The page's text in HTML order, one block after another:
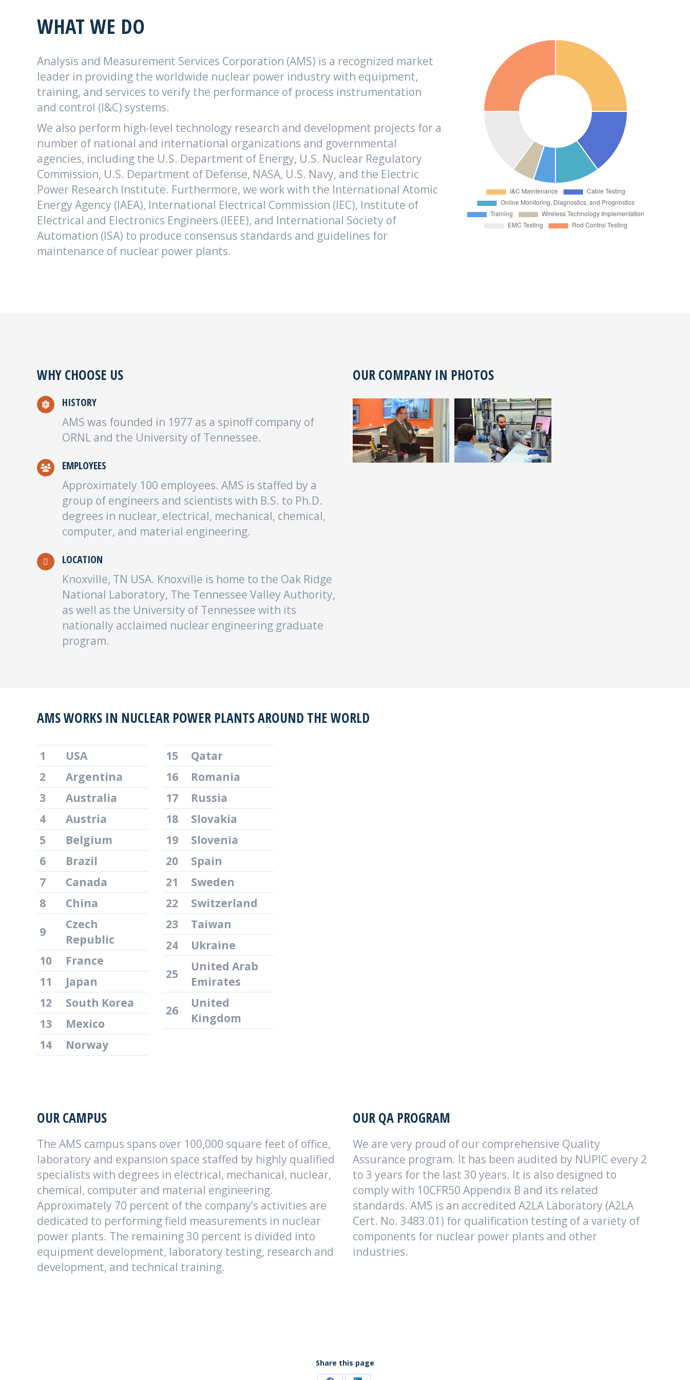
WHAT WE DO
Analysis and Measurement Services Corporation (AMS) is a recognized market
leader in providing the worldwide nuclear power industry with equipment,
training, and services to verify the performance of process instrumentation
and control (I&C) systems.
We also perform high-level technology research and development projects for a
number of national and international organizations and governmental
agencies, including the U.S. Department of Energy, U.S. Nuclear Regulatory
Commission, U.S. Department of Defense, NASA, U.S. Navy, and the Electric
Power Research Institute. Furthermore, we work with the International Atomic
Energy Agency (IAEA), International Electrical Commission (IEC), Institute of
Electrical and Electronics Engineers (IEEE), and International Society of
Automation (ISA) to produce consensus standards and guidelines for
maintenance of nuclear power plants.
WHY CHOOSE US
HISTORY
AMS was founded in 1977 as a spinoff company of
ORNL and the University of Tennessee.
EMPLOYEES
Approximately 100 employees. AMS is staffed by a
group of engineers and scientists with B.S. to Ph.D.
degrees in nuclear, electrical, mechanical, chemical,
computer, and material engineering.
LOCATION
Knoxville, TN USA. Knoxville is home to the Oak Ridge
National Laboratory, The Tennessee Valley Authority,
as well as the University of Tennessee with its
nationally acclaimed nuclear engineering graduate
program.
OUR COMPANY IN PHOTOS
AMS WORKS IN NUCLEAR POWER PLANTS AROUND THE WORLD
1
USA
2
Argentina
3
Australia
4
Austria
5
Belgium
6
Brazil
7
Canada
8
China
9
Czech
Republic
10
France
11
Japan
12
South Korea
13
Mexico
14
Norway
15
Qatar
16
Romania
17
Russia
18
Slovakia
19
Slovenia
20
Spain
21
Sweden
22
Switzerland
23
Taiwan
24
Ukraine
25
United Arab
Emirates
26
United
Kingdom
OUR CAMPUS
The AMS campus spans over 100,000 square feet of office,
laboratory and expansion space staffed by highly qualified
specialists with degrees in electrical, mechanical, nuclear,
chemical, computer and material engineering.
Approximately 70 percent of the company’s activities are
dedicated to performing field measurements in nuclear
power plants. The remaining 30 percent is divided into
equipment development, laboratory testing, research and
development, and technical training.
OUR QA PROGRAM
We are very proud of our comprehensive Quality
Assurance program. It has been audited by NUPIC every 2
to 3 years for the last 30 years. It is also designed to
comply with 10CFR50 Appendix B and its related
standards. AMS is an accredited A2LA Laboratory (A2LA
Cert. No. 3483.01) for qualification testing of a variety of
components for nuclear power plants and other
industries.
Share this page